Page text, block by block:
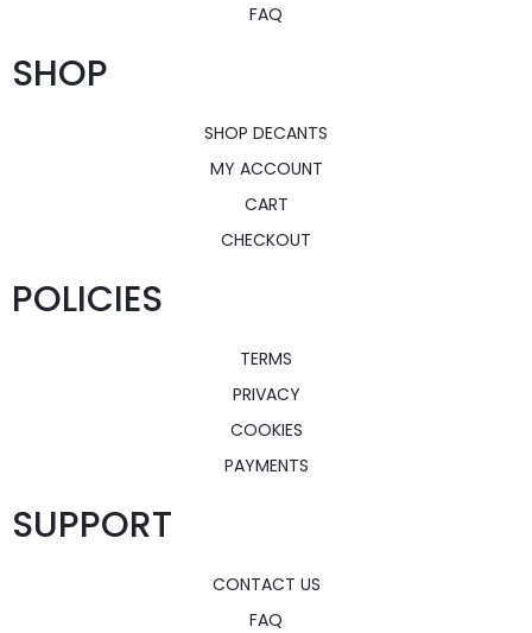
FAQ
SHOP
SHOP DECANTS
MY ACCOUNT
CART
CHECKOUT
POLICIES
TERMS
PRIVACY
COOKIES
PAYMENTS
SUPPORT
CONTACT US
FAQ